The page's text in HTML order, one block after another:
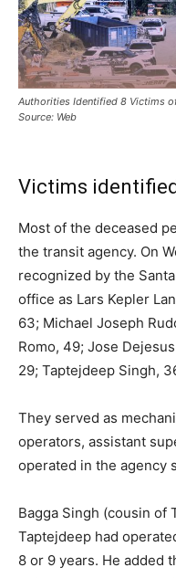
Authorities Identified 8 Victims
Source: Web
Victims
Most of the deceased
the transit agency. On
recognized by the
office as Lars Kepler
63; Michael Joseph
Romo, 49; Jose
29; Taptejdeep Singh,
They served as
operators, assistant
operated in the agency
Bagga Singh (cousin of
Taptejdeep had
8 or 9 years. He added